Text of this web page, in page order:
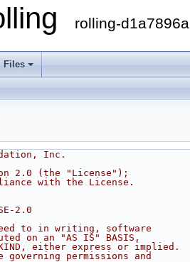
rolling-d1a7896a
Files
Inc.
2.0 (the "License");
with the License.
2.0
to in writing, software
on an "AS IS" BASIS,
KIND, either express or implied.
permissions and